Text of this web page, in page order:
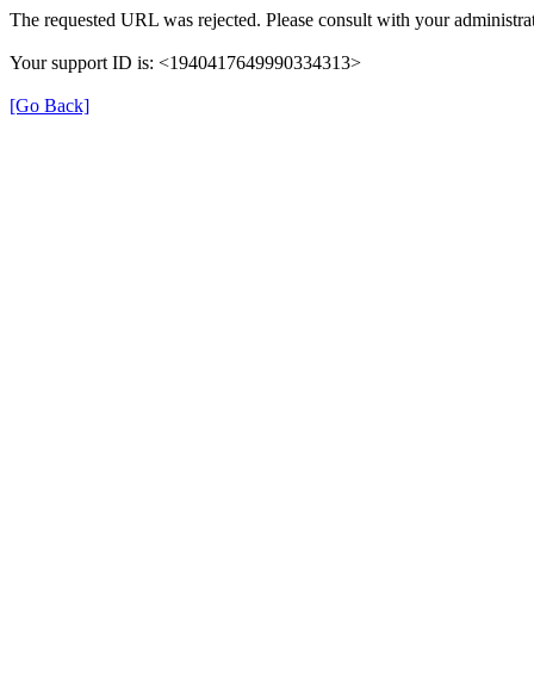
The requested URL was rejected. Please consult with your
Your support ID is: <1940417649990334313>
[Go Back]